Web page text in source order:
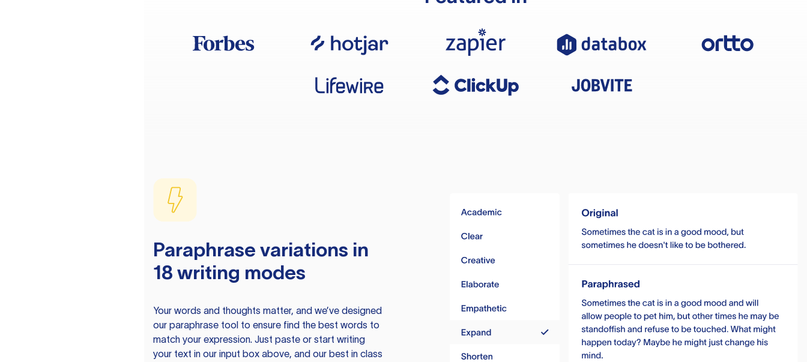
Paraphrase variations in
18 writing modes
Your words and thoughts matter, and we’ve designed
our paraphrase tool to ensure find the best words to
match your expression. Just paste or start writing
your text in our input box above, and our best in class